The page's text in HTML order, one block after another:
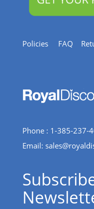
Policies FAQ
Phone : 1-385-237-
Email: